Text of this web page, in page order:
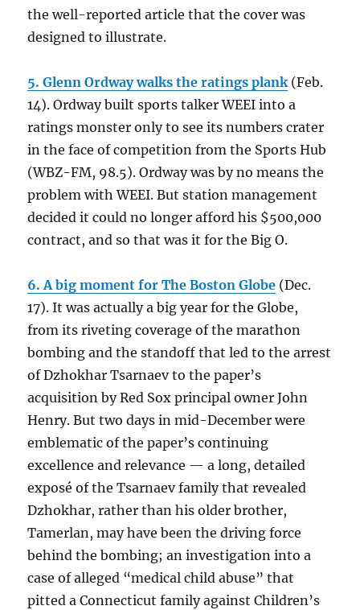
the well-reported article that the cover was
designed to illustrate.
5. Glenn Ordway walks the ratings plank (Feb.
14). Ordway built sports talker WEEI into a
ratings monster only to see its numbers crater
in the face of competition from the Sports Hub
(WBZ-FM, 98.5). Ordway was by no means the
problem with WEEI. But station management
decided it could no longer afford his $500,000
contract, and so that was it for the Big O.
6. A big moment for The Boston Globe (Dec.
17). It was actually a big year for the Globe,
from its riveting coverage of the marathon
bombing and the standoff that led to the arrest
of Dzhokhar Tsarnaev to the paper’s
acquisition by Red Sox principal owner John
Henry. But two days in mid-December were
emblematic of the paper’s continuing
excellence and relevance — a long, detailed
exposé of the Tsarnaev family that revealed
Dzhokhar, rather than his older brother,
Tamerlan, may have been the driving force
behind the bombing; an investigation into a
case of alleged “medical child abuse” that
pitted a Connecticut family against Children’s